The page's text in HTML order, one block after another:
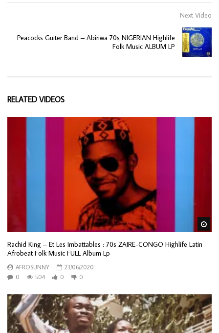
Next Video
Peacocks Guiter Band – Abiriwa 70s NIGERIAN Highlife
Folk Music ALBUM LP
RELATED VIDEOS
Rachid King – Et Les Imbattables : 70s ZAIRE-CONGO Highlife Latin
Afrobeat Folk Music FULL Album Lp
AFROSUNNY
23/06/2020
0
504 0 0